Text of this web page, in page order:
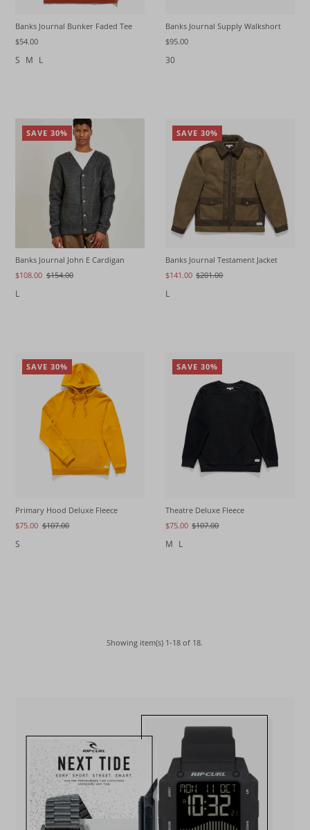
Banks Journal Bunker Faded Tee
$54.00
S M L
Banks Journal Supply Walkshort
$95.00
30
SAVE 30%
Banks Journal John E Cardigan
$108.00 $154.00
L
SAVE 30%
Banks Journal Testament Jacket
$141.00 $201.00
L
SAVE 30%
Primary Hood Deluxe Fleece
$75.00 $107.00
S
SAVE 30%
Theatre Deluxe Fleece
$75.00 $107.00
M L
Showing item(s) 1-18 of 18.